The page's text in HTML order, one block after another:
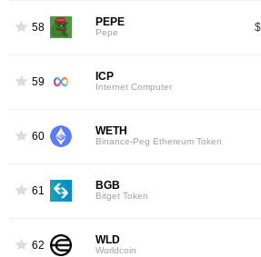
58 PEPE
Pepe
59 ICP
Internet Computer
60 WETH
Binance-Peg Ethereum Token
61 BGB
Bitget Token
62 WLD
Worldcoin